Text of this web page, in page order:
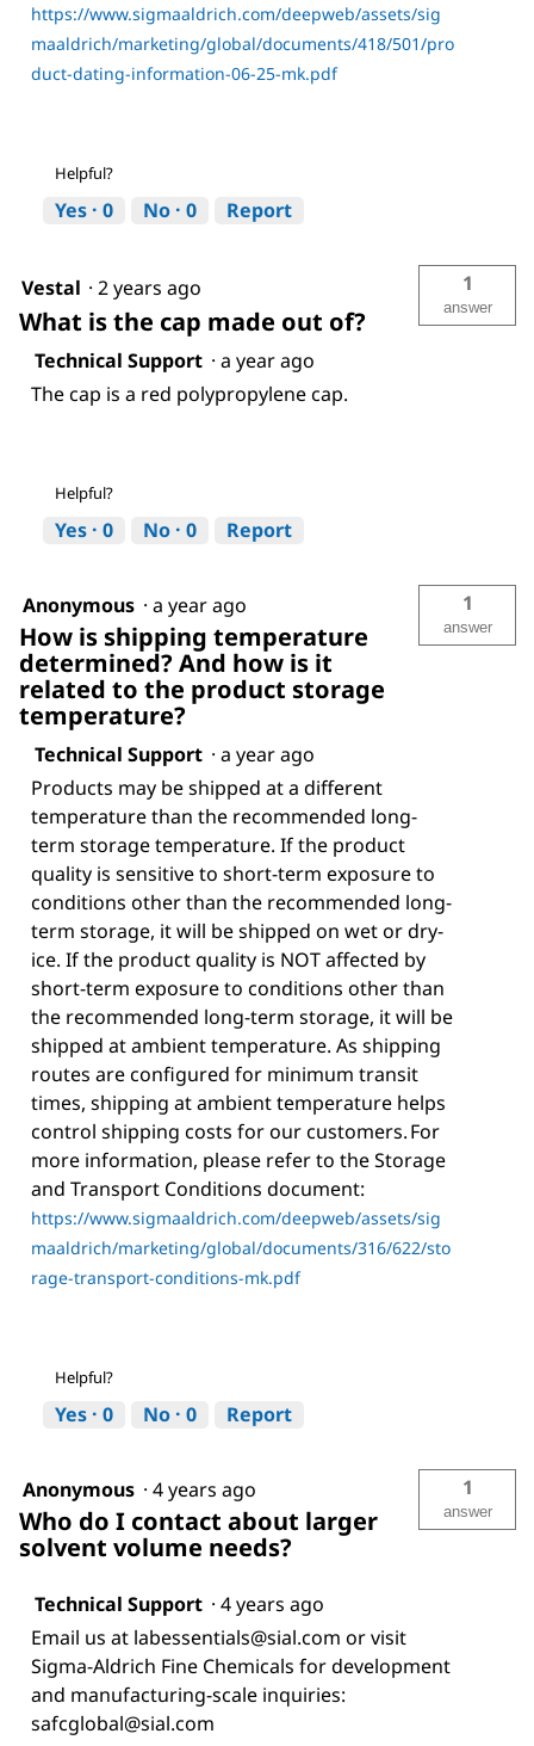
https://www.sigmaaldrich.com/deepweb/assets/sig
maaldrich/marketing/global/documents/418/501/pro
duct-dating-information-06-25-mk.pdf
Helpful?
Yes · 0 No · 0 Report
Vestal · 2 years ago
What is the cap made out of?
1
answer
Technical Support · a year ago
The cap is a red polypropylene cap.
Helpful?
Yes · 0 No · 0 Report
Anonymous · a year ago
How is shipping temperature
determined? And how is it
related to the product storage
temperature?
1
answer
Technical Support · a year ago
Products may be shipped at a different
temperature than the recommended long-
term storage temperature. If the product
quality is sensitive to short-term exposure to
conditions other than the recommended long-
term storage, it will be shipped on wet or dry-
ice. If the product quality is NOT affected by
short-term exposure to conditions other than
the recommended long-term storage, it will be
shipped at ambient temperature. As shipping
routes are configured for minimum transit
times, shipping at ambient temperature helps
control shipping costs for our customers. For
more information, please refer to the Storage
and Transport Conditions document:
https://www.sigmaaldrich.com/deepweb/assets/sig
maaldrich/marketing/global/documents/316/622/sto
rage-transport-conditions-mk.pdf
Helpful?
Yes · 0 No · 0 Report
Anonymous · 4 years ago
Who do I contact about larger
solvent volume needs?
1
answer
Technical Support · 4 years ago
Email us at labessentials@sial.com or visit
Sigma-Aldrich Fine Chemicals for development
and manufacturing-scale inquiries:
safcglobal@sial.com